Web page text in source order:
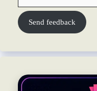
Send feedback